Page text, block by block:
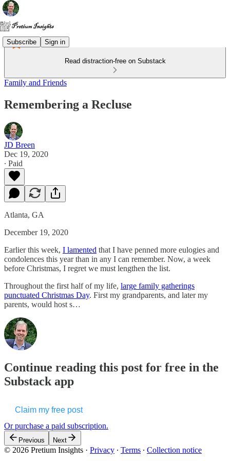
Subscribe Sign in
Read distraction-free on Substack
Family and Friends
Remembering a Recluse
JD Breen
Dec 19, 2020
∙ Paid
Atlanta, GA
December 19, 2020
Earlier this week, I lamented that I have penned more eulogies and
condolences this year than in any I can remember. Now, a week
before Christmas, I regret we must lengthen the list.
Throughout the first half of my life, large family gatherings
punctuated Christmas Day. First my grandparents, and later my
parents, would host s…
Continue reading this post for free in the
Substack app
Claim my free post
Or purchase a paid subscription.
Previous Next
© 2026 Pretium Insights · Privacy ∙ Terms ∙ Collection notice